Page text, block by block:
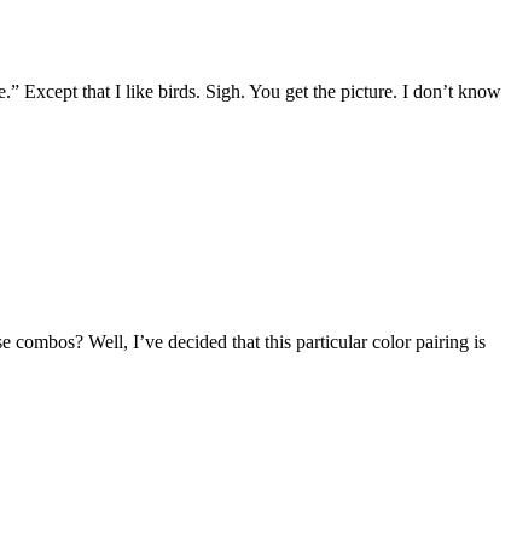
Except that I like birds. Sigh. You get the picture. I don’t know
combos? Well, I’ve decided that this particular color pairing is